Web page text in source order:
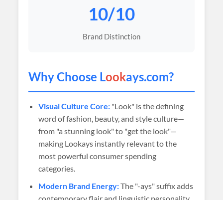
10/10
Brand Distinction
Why Choose Lookays.com?
Visual Culture Core: "Look" is the defining
word of fashion, beauty, and style culture—
from "a stunning look" to "get the look"—
making Lookays instantly relevant to the
most powerful consumer spending
categories.
Modern Brand Energy:The "-ays" suffix adds